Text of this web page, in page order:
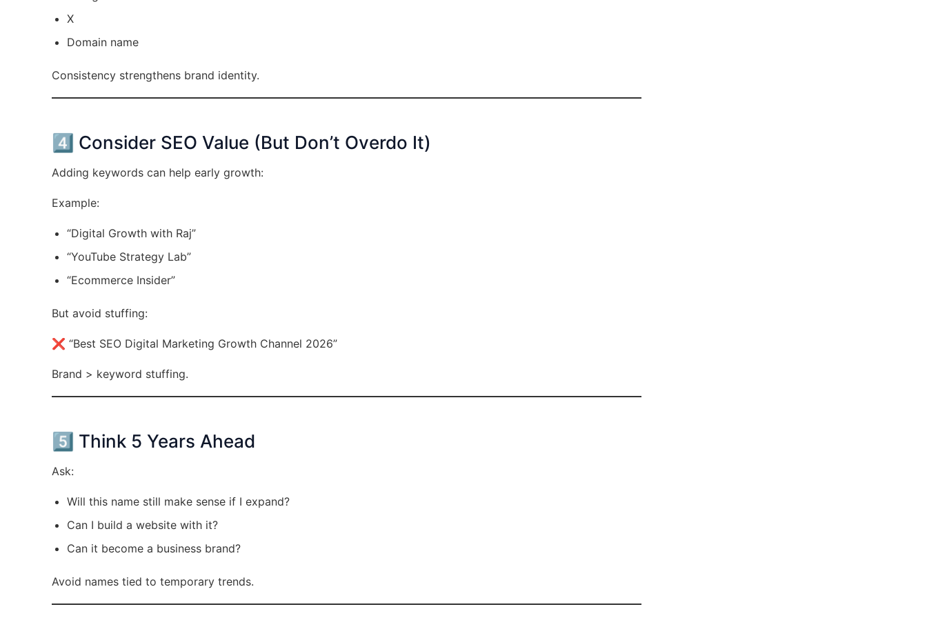
X
Domain name
Consistency strengthens brand identity.
4️⃣ Consider SEO Value (But Don’t Overdo It)
Adding keywords can help early growth:
Example:
“Digital Growth with Raj”
“YouTube Strategy Lab”
“Ecommerce Insider”
But avoid stuffing:
❌ “Best SEO Digital Marketing Growth Channel 2026”
Brand > keyword stuffing.
5️⃣ Think 5 Years Ahead
Ask:
Will this name still make sense if I expand?
Can I build a website with it?
Can it become a business brand?
Avoid names tied to temporary trends.